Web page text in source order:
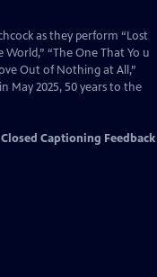
as they perform “Lost
World,” “The One That Yo u
Out of Nothing at All,”
May 2025, 50 years to the
Closed Captioning Feedback